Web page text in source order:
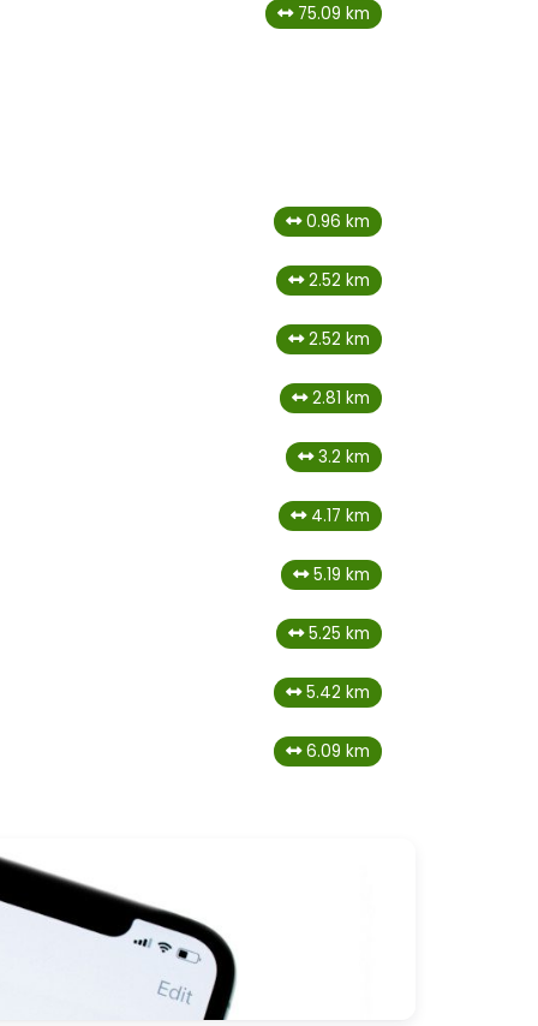
75.09 km
0.96 km
2.52 km
2.52 km
2.81 km
3.2 km
4.17 km
5.19 km
5.25 km
5.42 km
6.09 km